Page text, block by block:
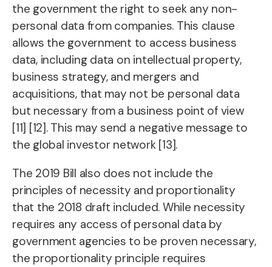
the government the right to seek any non-
personal data from companies. This clause
allows the government to access business
data, including data on intellectual property,
business strategy, and mergers and
acquisitions, that may not be personal data
but necessary from a business point of view
[11] [12]. This may send a negative message to
the global investor network [13].
The 2019 Bill also does not include the
principles of necessity and proportionality
that the 2018 draft included. While necessity
requires any access of personal data by
government agencies to be proven necessary,
the proportionality principle requires